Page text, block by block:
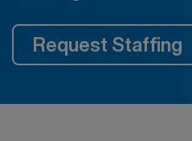
Request Staffing